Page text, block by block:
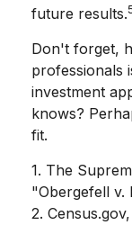
future results.
Don't forget,
professionals
investment
knows?
fit.
1. The
"Obergefell v.
2.